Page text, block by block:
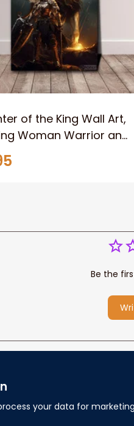
of the King Wall Art,
Woman Warrior and
God Lion Jesus
For Any Christian
Be the
your data for marketing